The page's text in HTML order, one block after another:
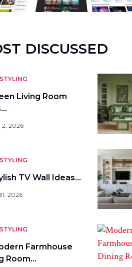
DISCUSSED
Living Room
2, 2026
TV Wall Ideas…
2026
Farmhouse
Room…